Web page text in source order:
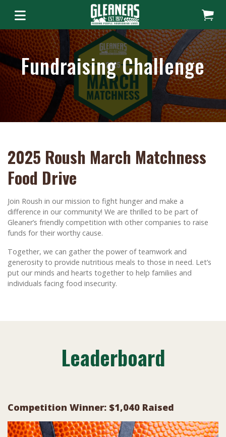
Fundraising Challenge
2025 Roush March Matchness
Food Drive
Join Roush in our mission to fight hunger and make a
difference in our community! We are thrilled to be part of
Gleaner’s friendly competition with other companies to raise
funds for their worthy cause.
Together, we can gather the power of teamwork and
generosity to provide nutritious meals to those in need. Let’s
put our minds and hearts together to help families and
individuals facing food insecurity.
Leaderboard
Competition Winner: $1,040 Raised